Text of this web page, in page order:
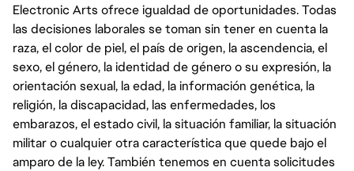
Electronic Arts ofrece igualdad de oportunidades. Todas
las decisiones laborales se toman sin tener en cuenta la
raza, el color de piel, el país de origen, la ascendencia, el
sexo, el género, la identidad de género o su expresión, la
orientación sexual, la edad, la información genética, la
religión, la discapacidad, las enfermedades, los
embarazos, el estado civil, la situación familiar, la situación
militar o cualquier otra característica que quede bajo el
amparo de la ley. También tenemos en cuenta solicitudes